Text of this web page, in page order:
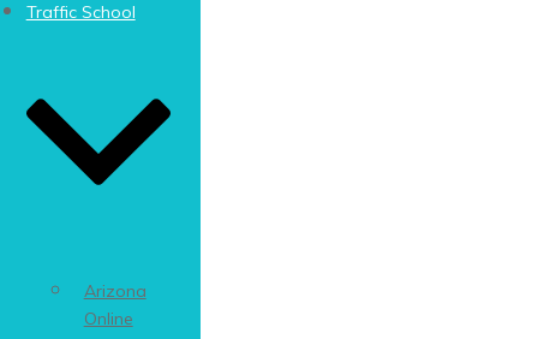
Traffic School
Arizona
Online